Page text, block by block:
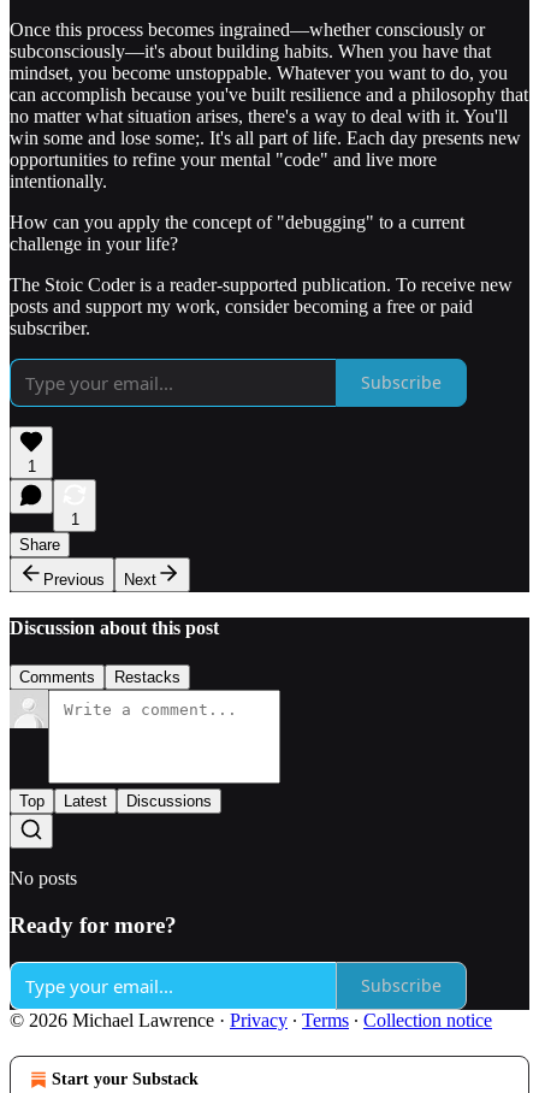
Once this process becomes ingrained—whether consciously or
subconsciously—it's about building habits. When you have that
mindset, you become unstoppable. Whatever you want to do, you
can accomplish because you've built resilience and a philosophy that
no matter what situation arises, there's a way to deal with it. You'll
win some and lose some;. It's all part of life. Each day presents new
opportunities to refine your mental "code" and live more
intentionally.
How can you apply the concept of "debugging" to a current
challenge in your life?
The Stoic Coder is a reader-supported publication. To receive new
posts and support my work, consider becoming a free or paid
subscriber.
Subscribe
1
1
Share
Previous
Next
Discussion about this post
Comments Restacks
Top Latest Discussions
No posts
Ready for more?
Subscribe
© 2026 Michael Lawrence · Privacy ∙ Terms ∙ Collection notice
Start your Substack